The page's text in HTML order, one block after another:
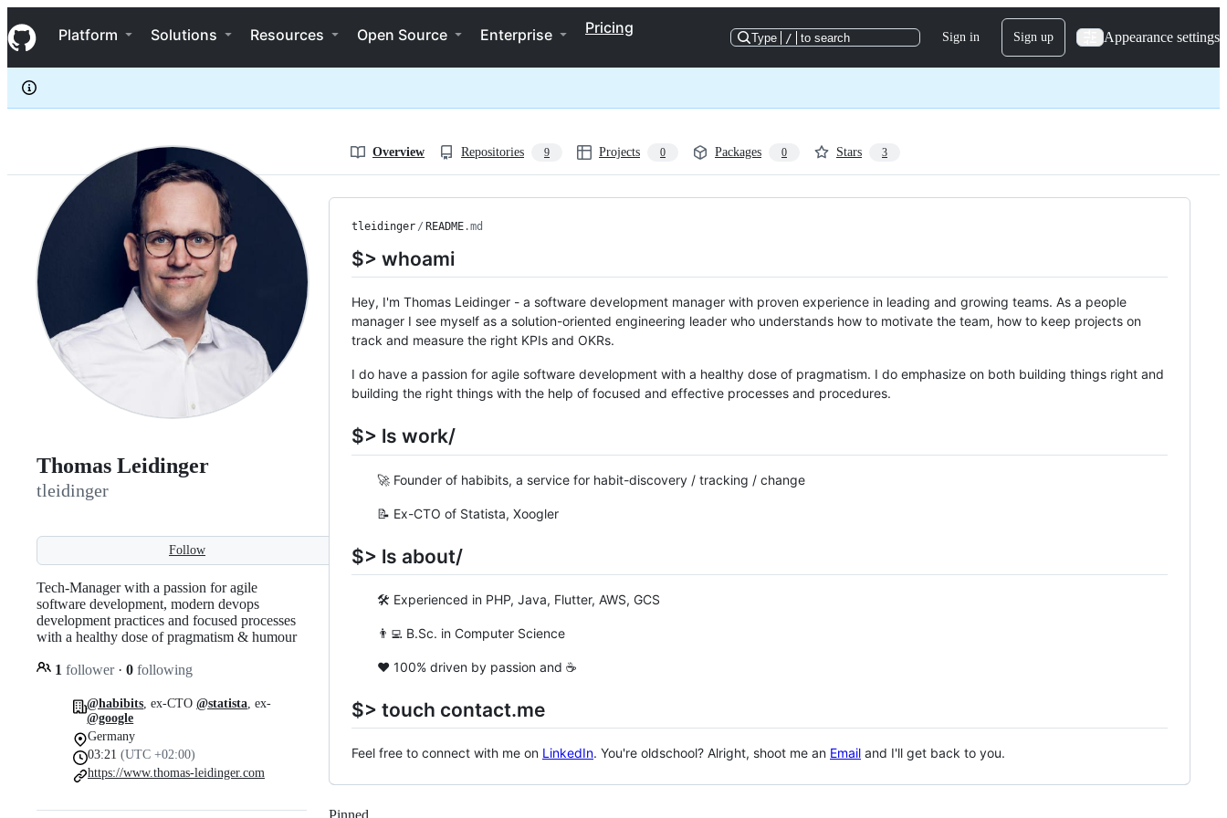
k
i
p
c
e
Navigation Menu
Platform Solutions Resources Open Source Enterprise Pricing
Type / to search Sign in Sign up Appearance settings
tleidinger
Overview Repositories 9 Projects 0 Packages 0 Stars 3
Thomas Leidinger
tleidinger
Follow
Tech-Manager with a passion for agile
software development, modern devops
development practices and focused processes
with a healthy dose of pragmatism & humour
1 follower · 0 following
@habibits , ex-CTO@statista , ex-
@google
Germany
03:21 (UTC +02:00)
https://www.thomas-leidinger.com
tleidinger / README.md
$> whoami
Hey, I'm Thomas Leidinger - a software development manager with proven experience in leading and growing teams. As a people
manager I see myself as a solution-oriented engineering leader who understands how to motivate the team, how to keep projects on
track and measure the right KPIs and OKRs.
I do have a passion for agile software development with a healthy dose of pragmatism. I do emphasize on both building things right and
building the right things with the help of focused and effective processes and procedures.
$> ls work/
🚀 Founder of habibits, a service for habit-discovery / tracking / change
📝 Ex-CTO of Statista, Xoogler
$> ls about/
🛠 Experienced in PHP, Java, Flutter, AWS, GCS
👨‍💻 B.Sc. in Computer Science
❤️ 100% driven by passion and ☕
$> touch contact.me
Feel free to connect with me on LinkedIn. You're oldschool? Alright, shoot me an Email and I'll get back to you.